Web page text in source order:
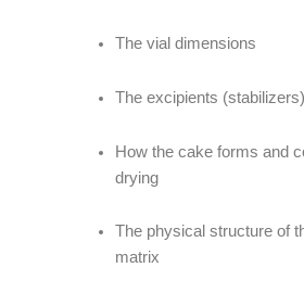
The vial dimensions
The excipients
How the cake forms and
drying
The physical structure of
matrix